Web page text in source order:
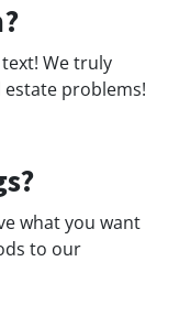
We truly
problems!
what you want
to our